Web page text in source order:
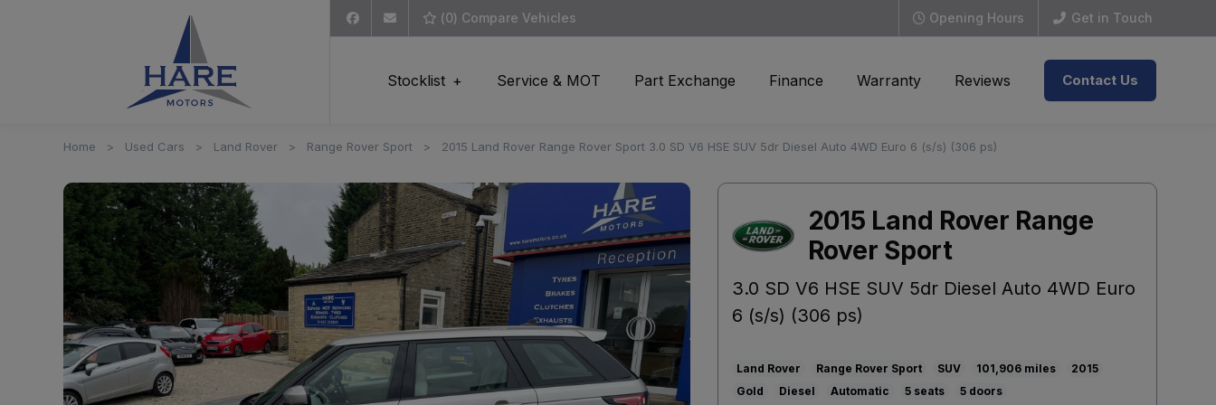
(0) Compare Vehicles Opening Hours Get in Touch
Stocklist Service & MOT Part Exchange Finance Warranty Reviews Contact Us
Home Used Cars Land Rover Range Rover Sport 2015 Land Rover Range Rover Sport 3.0 SD V6 HSE SUV 5dr Diesel Auto 4WD Euro 6 (s/s) (306 ps)
2015 Land Rover Range
Rover Sport
3.0 SD V6 HSE SUV 5dr Diesel Auto 4WD Euro
6 (s/s) (306 ps)
Land Rover Range Rover Sport SUV 101,906
2015
Gold
Diesel Automatic 5 5